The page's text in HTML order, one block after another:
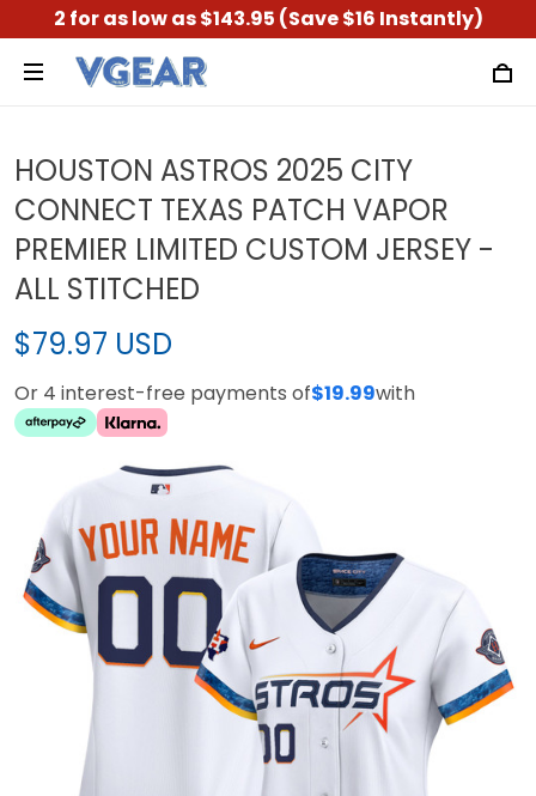
2 for as low as $143.95 (Save $16 Instantly)
HOUSTON ASTROS 2025 CITY
CONNECT TEXAS PATCH VAPOR
PREMIER LIMITED CUSTOM JERSEY -
ALL STITCHED
$79.97 USD
Or 4 interest-free payments of$19.99with